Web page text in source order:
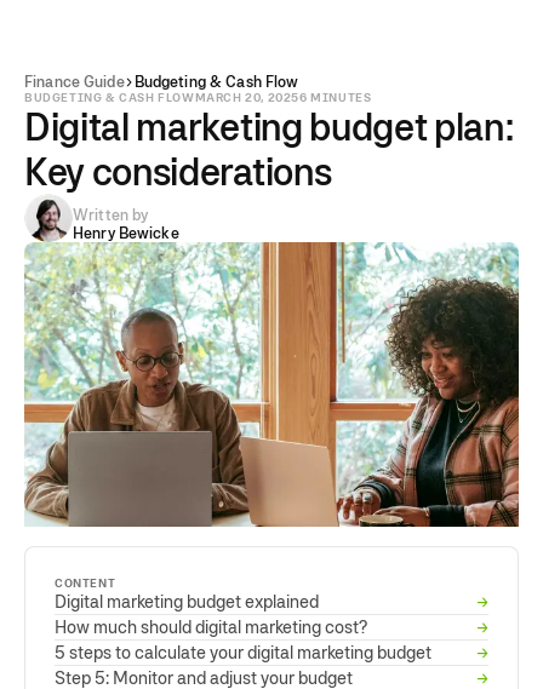
Finance Guide Budgeting & Cash Flow
BUDGETING & CASH FLOWMARCH 20, 20256 MINUTES
Digital marketing budget plan:
Key considerations
Written by
Henry Bewicke
CONTENT
Digital marketing budget explained
→
How much should digital marketing cost?
→
5 steps to calculate your digital marketing budget
→
Step 5: Monitor and adjust your budget
→